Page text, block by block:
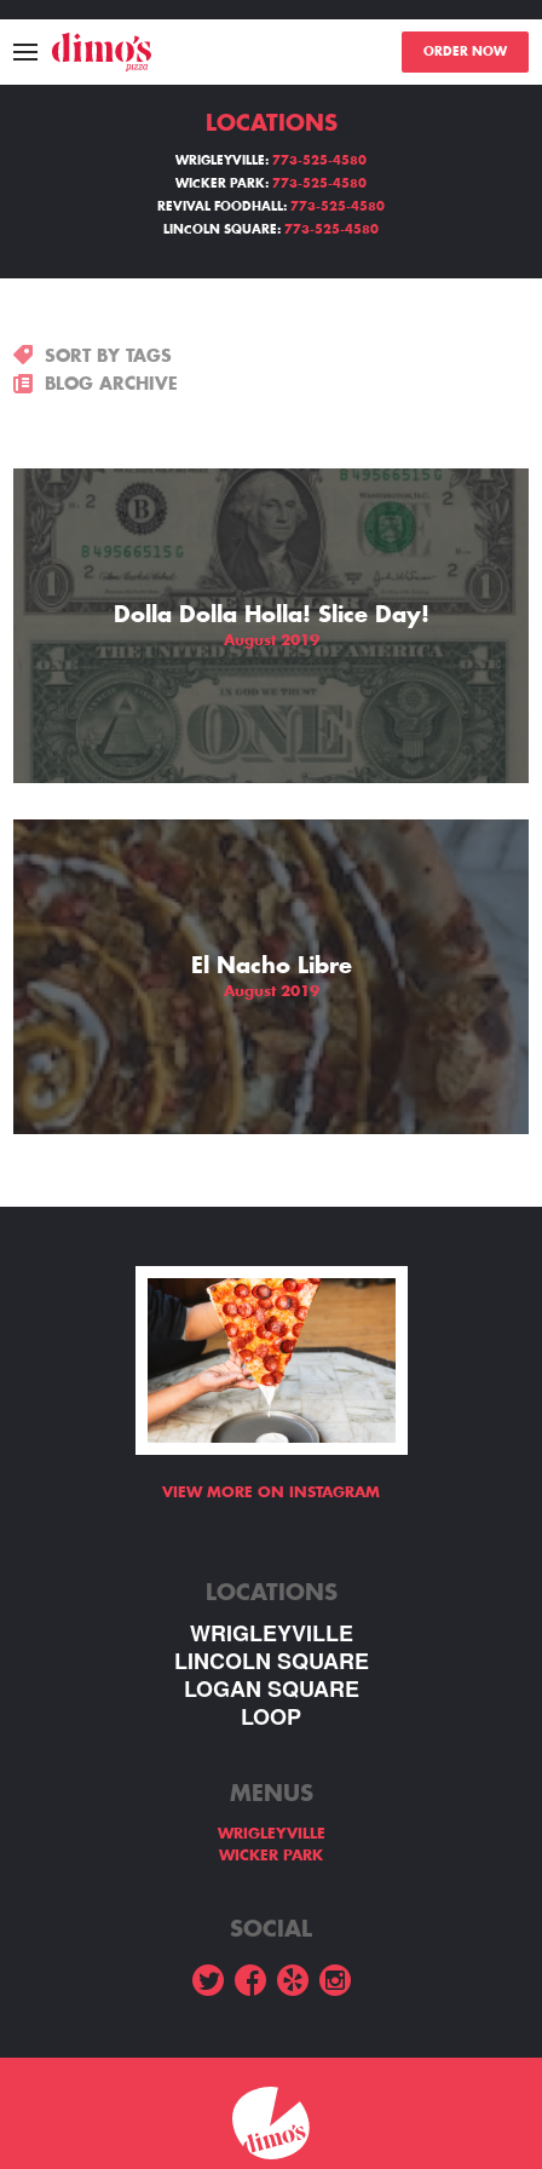
ORDER NOW
MENU
LOCATIONS
THE GIFT OF DIMO'S
LOCATIONS
WRIGLEYVILLE: 773-525-4580
WICKER PARK: 773-525-4580
REVIVAL FOODHALL: 773-525-4580
LINCOLN SQUARE: 773-525-4580
SORT BY TAGS
BLOG ARCHIVE
Dolla Dolla Holla! Slice Day!
August 2019
El Nacho Libre
August 2019
VIEW MORE ON INSTAGRAM
LOCATIONS
WRIGLEYVILLE
LINCOLN SQUARE
LOGAN SQUARE
LOOP
MENUS
WRIGLEYVILLE
WICKER PARK
SOCIAL